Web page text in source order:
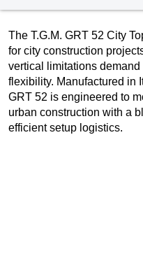
The T.G.M. GRT 52 City
for city construction
vertical limitations
flexibility. Manufactured in
GRT 52 is engineered to
urban construction with a
efficient setup logistics.